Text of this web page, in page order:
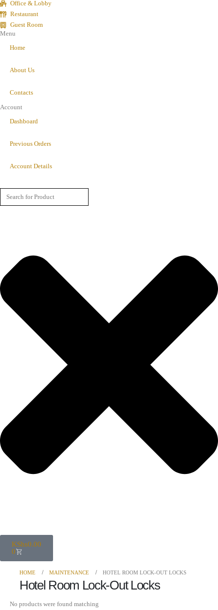
Office & Lobby
Restaurant
Guest Room
Menu
Home
About Us
Contacts
Account
Dashboard
Previous Orders
Account Details
KShs0.00
0
HOME MAINTENANCE HOTEL ROOM LOCK-OUT LOCKS
Hotel Room Lock-Out Locks
No products were found matching